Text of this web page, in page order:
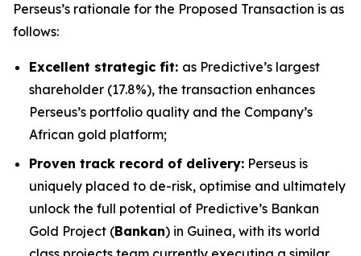
Perseus’s rationale for the Proposed Transaction is as
follows:
Excellent strategic fit: as Predictive’s largest
shareholder (17.8%), the transaction enhances
Perseus’s portfolio quality and the Company’s
African gold platform;
Proven track record of delivery: Perseus is
uniquely placed to de-risk, optimise and ultimately
unlock the full potential of Predictive’s Bankan
Gold Project (Bankan) in Guinea, with its world